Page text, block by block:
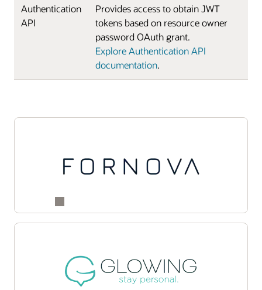
Authentication
API
Provides access to obtain JWT
tokens based on resource owner
password OAuth grant.
Explore Authentication API
documentation.